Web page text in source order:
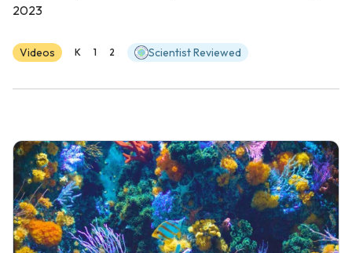
2023
Videos K 1 2 Scientist Reviewed